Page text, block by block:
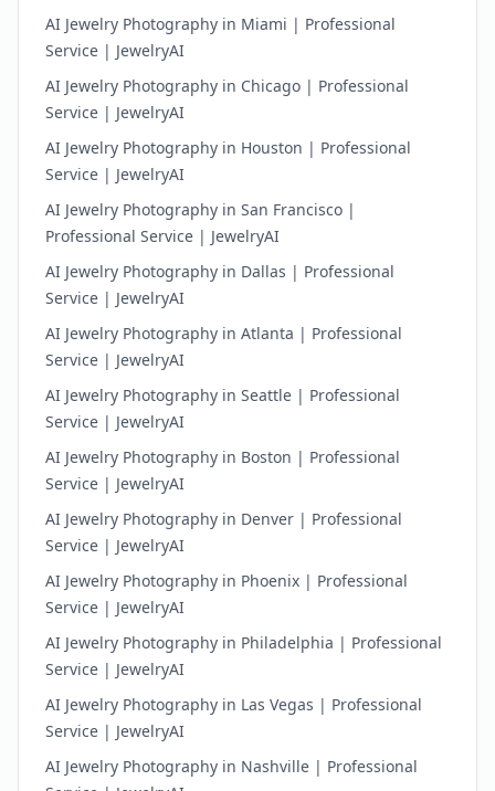
AI Jewelry Photography in Miami | Professional
Service | JewelryAI
AI Jewelry Photography in Chicago | Professional
Service | JewelryAI
AI Jewelry Photography in Houston | Professional
Service | JewelryAI
AI Jewelry Photography in San Francisco |
Professional Service | JewelryAI
AI Jewelry Photography in Dallas | Professional
Service | JewelryAI
AI Jewelry Photography in Atlanta | Professional
Service | JewelryAI
AI Jewelry Photography in Seattle | Professional
Service | JewelryAI
AI Jewelry Photography in Boston | Professional
Service | JewelryAI
AI Jewelry Photography in Denver | Professional
Service | JewelryAI
AI Jewelry Photography in Phoenix | Professional
Service | JewelryAI
AI Jewelry Photography in Philadelphia | Professional
Service | JewelryAI
AI Jewelry Photography in Las Vegas | Professional
Service | JewelryAI
AI Jewelry Photography in Nashville | Professional